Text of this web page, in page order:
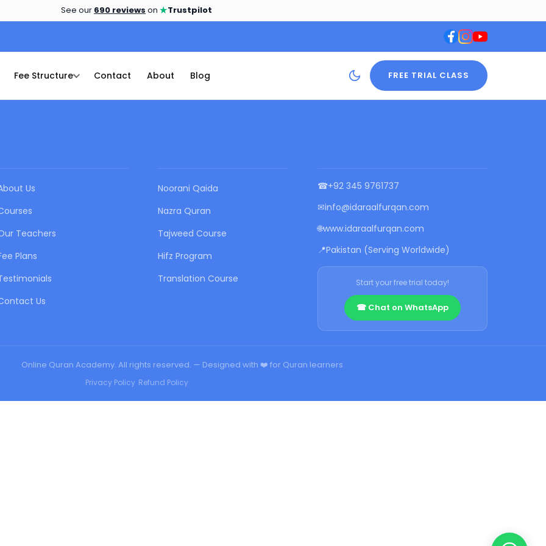
See our 690 reviews on ★Trustpilot
Fee Structure Contact About Blog FREE TRIAL CLASS
Us
Teachers
Plans
Us
Noorani Qaida
Nazra Quran
Tajweed Course
Hifz Program
Translation Course
☎+92 345 9761737
✉info@idaraalfurqan.com
🌐www.idaraalfurqan.com
📍Pakistan (Serving Worldwide)
Start your free trial today!
☎ Chat on WhatsApp
Online Quran Academy. All rights reserved. — Designed with ❤️ for Quran learners
Privacy Policy• Refund Policy